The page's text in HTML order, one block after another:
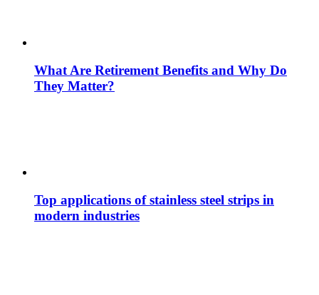
What Are Retirement Benefits and Why Do
They Matter?
Top applications of stainless steel strips in
modern industries